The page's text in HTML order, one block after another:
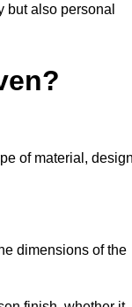
but also personal
of material,
dimensions of the